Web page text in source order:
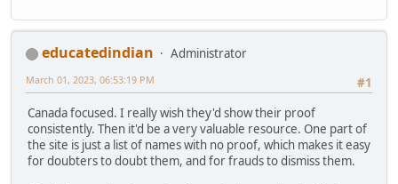
educatedindian
Administrator
#1
March 01, 2023, 06:53:19 PM
Canada focused. I really wish they'd show their proof
consistently. Then it'd be a very valuable resource. One part of
the site is just a list of names with no proof, which makes it easy
for doubters to doubt them, and for frauds to dismiss them.